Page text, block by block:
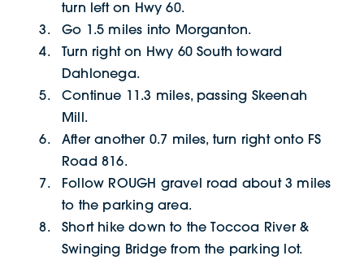
turn left on Hwy 60.
Go 1.5 miles into Morganton.
Turn right on Hwy 60 South toward
Dahlonega.
Continue 11.3 miles, passing Skeenah
Mill.
After another 0.7 miles, turn right onto FS
Road 816.
Follow ROUGH gravel road about 3 miles
to the parking area.
Short hike down to the Toccoa River &
Swinging Bridge from the parking lot.